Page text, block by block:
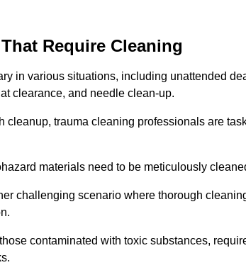
Require Cleaning
in various situations, including unattended
clearance, and needle clean-up.
cleanup, trauma cleaning professionals are
materials need to be meticulously
challenging scenario where thorough
contaminated with toxic substances,